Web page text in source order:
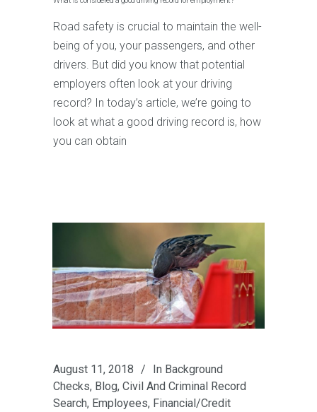
Road safety is crucial to maintain the well-
being of you, your passengers, and other
drivers. But did you know that potential
employers often look at your driving
record? In today’s article, we’re going to
look at what a good driving record is, how
you can obtain
August 11, 2018 In Background
Checks, Blog, Civil And Criminal Record
Search, Employees, Financial/Credit